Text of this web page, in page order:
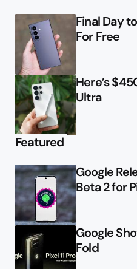
Final Day
For Free
Here’s
Ultra
Featured
Google
Beta 2 for
Google
Fold